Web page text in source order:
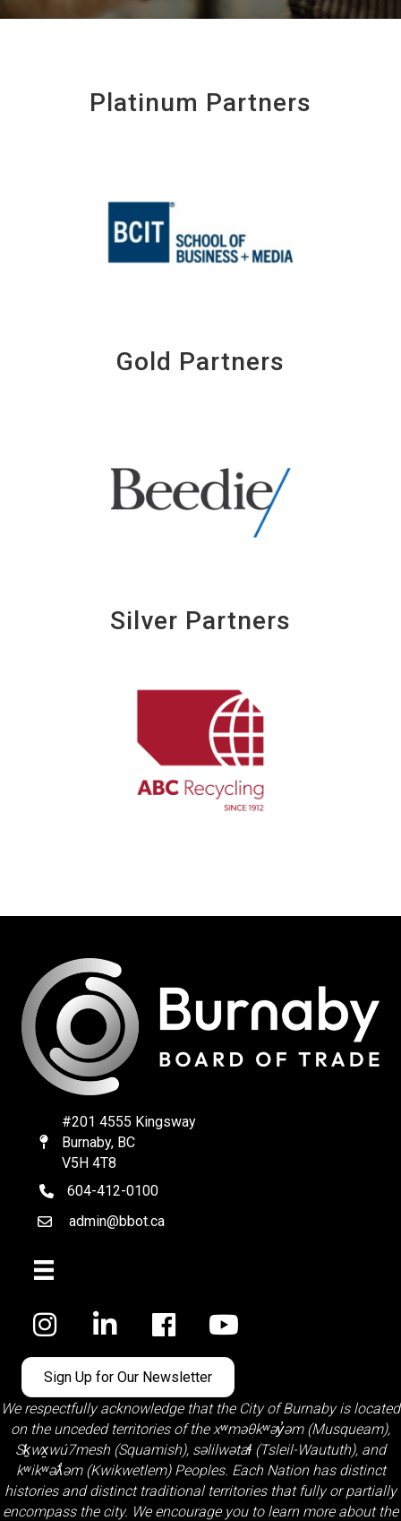
Platinum Partners
Gold Partners
Silver Partners
Map
#201 4555 Kingsway
Burnaby, BC
V5H 4T8
telephone
604-412-0100
Emailadmin@bbot.ca
Facebook
Sign Up for Our Newsletter
We respectfully acknowledge that the City of Burnaby is located
on the unceded territories of thexʷməθkʷəy̓əm (Musqueam),
Sḵwx̱wú7mesh (Squamish), səlilwətaɬ (Tsleil-Waututh), and
kʷikʷəƛ̓əm (Kwikwetlem)Peoples. Each Nation has distinct
histories and distinct traditional territories that fully or partially
encompass the city. We encourage you to learn more about the